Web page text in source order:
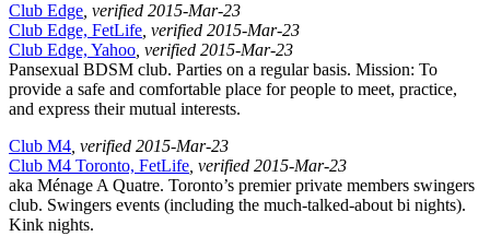
Club Edge , verified 2015-Mar-23
Club Edge, FetLife , verified 2015-Mar-23
Club Edge, Yahoo , verified 2015-Mar-23
Pansexual BDSM club. Parties on a regular basis. Mission: To
provide a safe and comfortable place for people to meet, practice,
and express their mutual interests.
Club M4 , verified 2015-Mar-23
Club M4 Toronto, FetLife , verified 2015-Mar-23
aka Ménage A Quatre. Toronto’s premier private members swingers
club. Swingers events (including the much-talked-about bi nights).
Kink nights.